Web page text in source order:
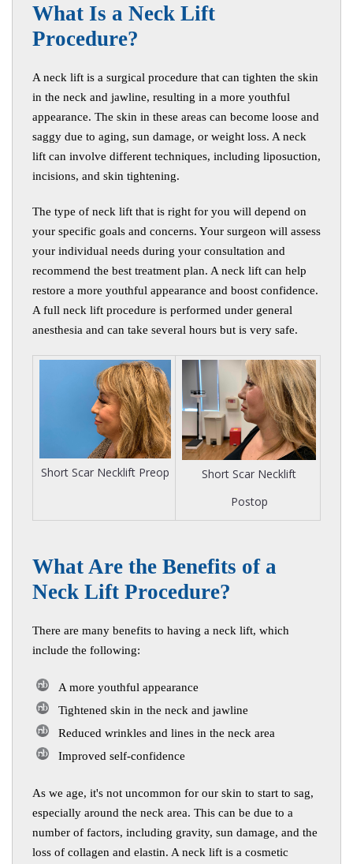
What Is a Neck Lift
Procedure?
A neck lift is a surgical procedure that can tighten the skin
in the neck and jawline, resulting in a more youthful
appearance. The skin in these areas can become loose and
saggy due to aging, sun damage, or weight loss. A neck
lift can involve different techniques, including liposuction,
incisions, and skin tightening.
The type of neck lift that is right for you will depend on
your specific goals and concerns. Your surgeon will assess
your individual needs during your consultation and
recommend the best treatment plan. A neck lift can help
restore a more youthful appearance and boost confidence.
A full neck lift procedure is performed under general
anesthesia and can take several hours but is very safe.
Short Scar Necklift Preop
Short Scar Necklift
Postop
What Are the Benefits of a
Neck Lift Procedure?
There are many benefits to having a neck lift, which
include the following:
A more youthful appearance
Tightened skin in the neck and jawline
Reduced wrinkles and lines in the neck area
Improved self-confidence
As we age, it's not uncommon for our skin to start to sag,
especially around the neck area. This can be due to a
number of factors, including gravity, sun damage, and the
loss of collagen and elastin. A neck lift is a cosmetic